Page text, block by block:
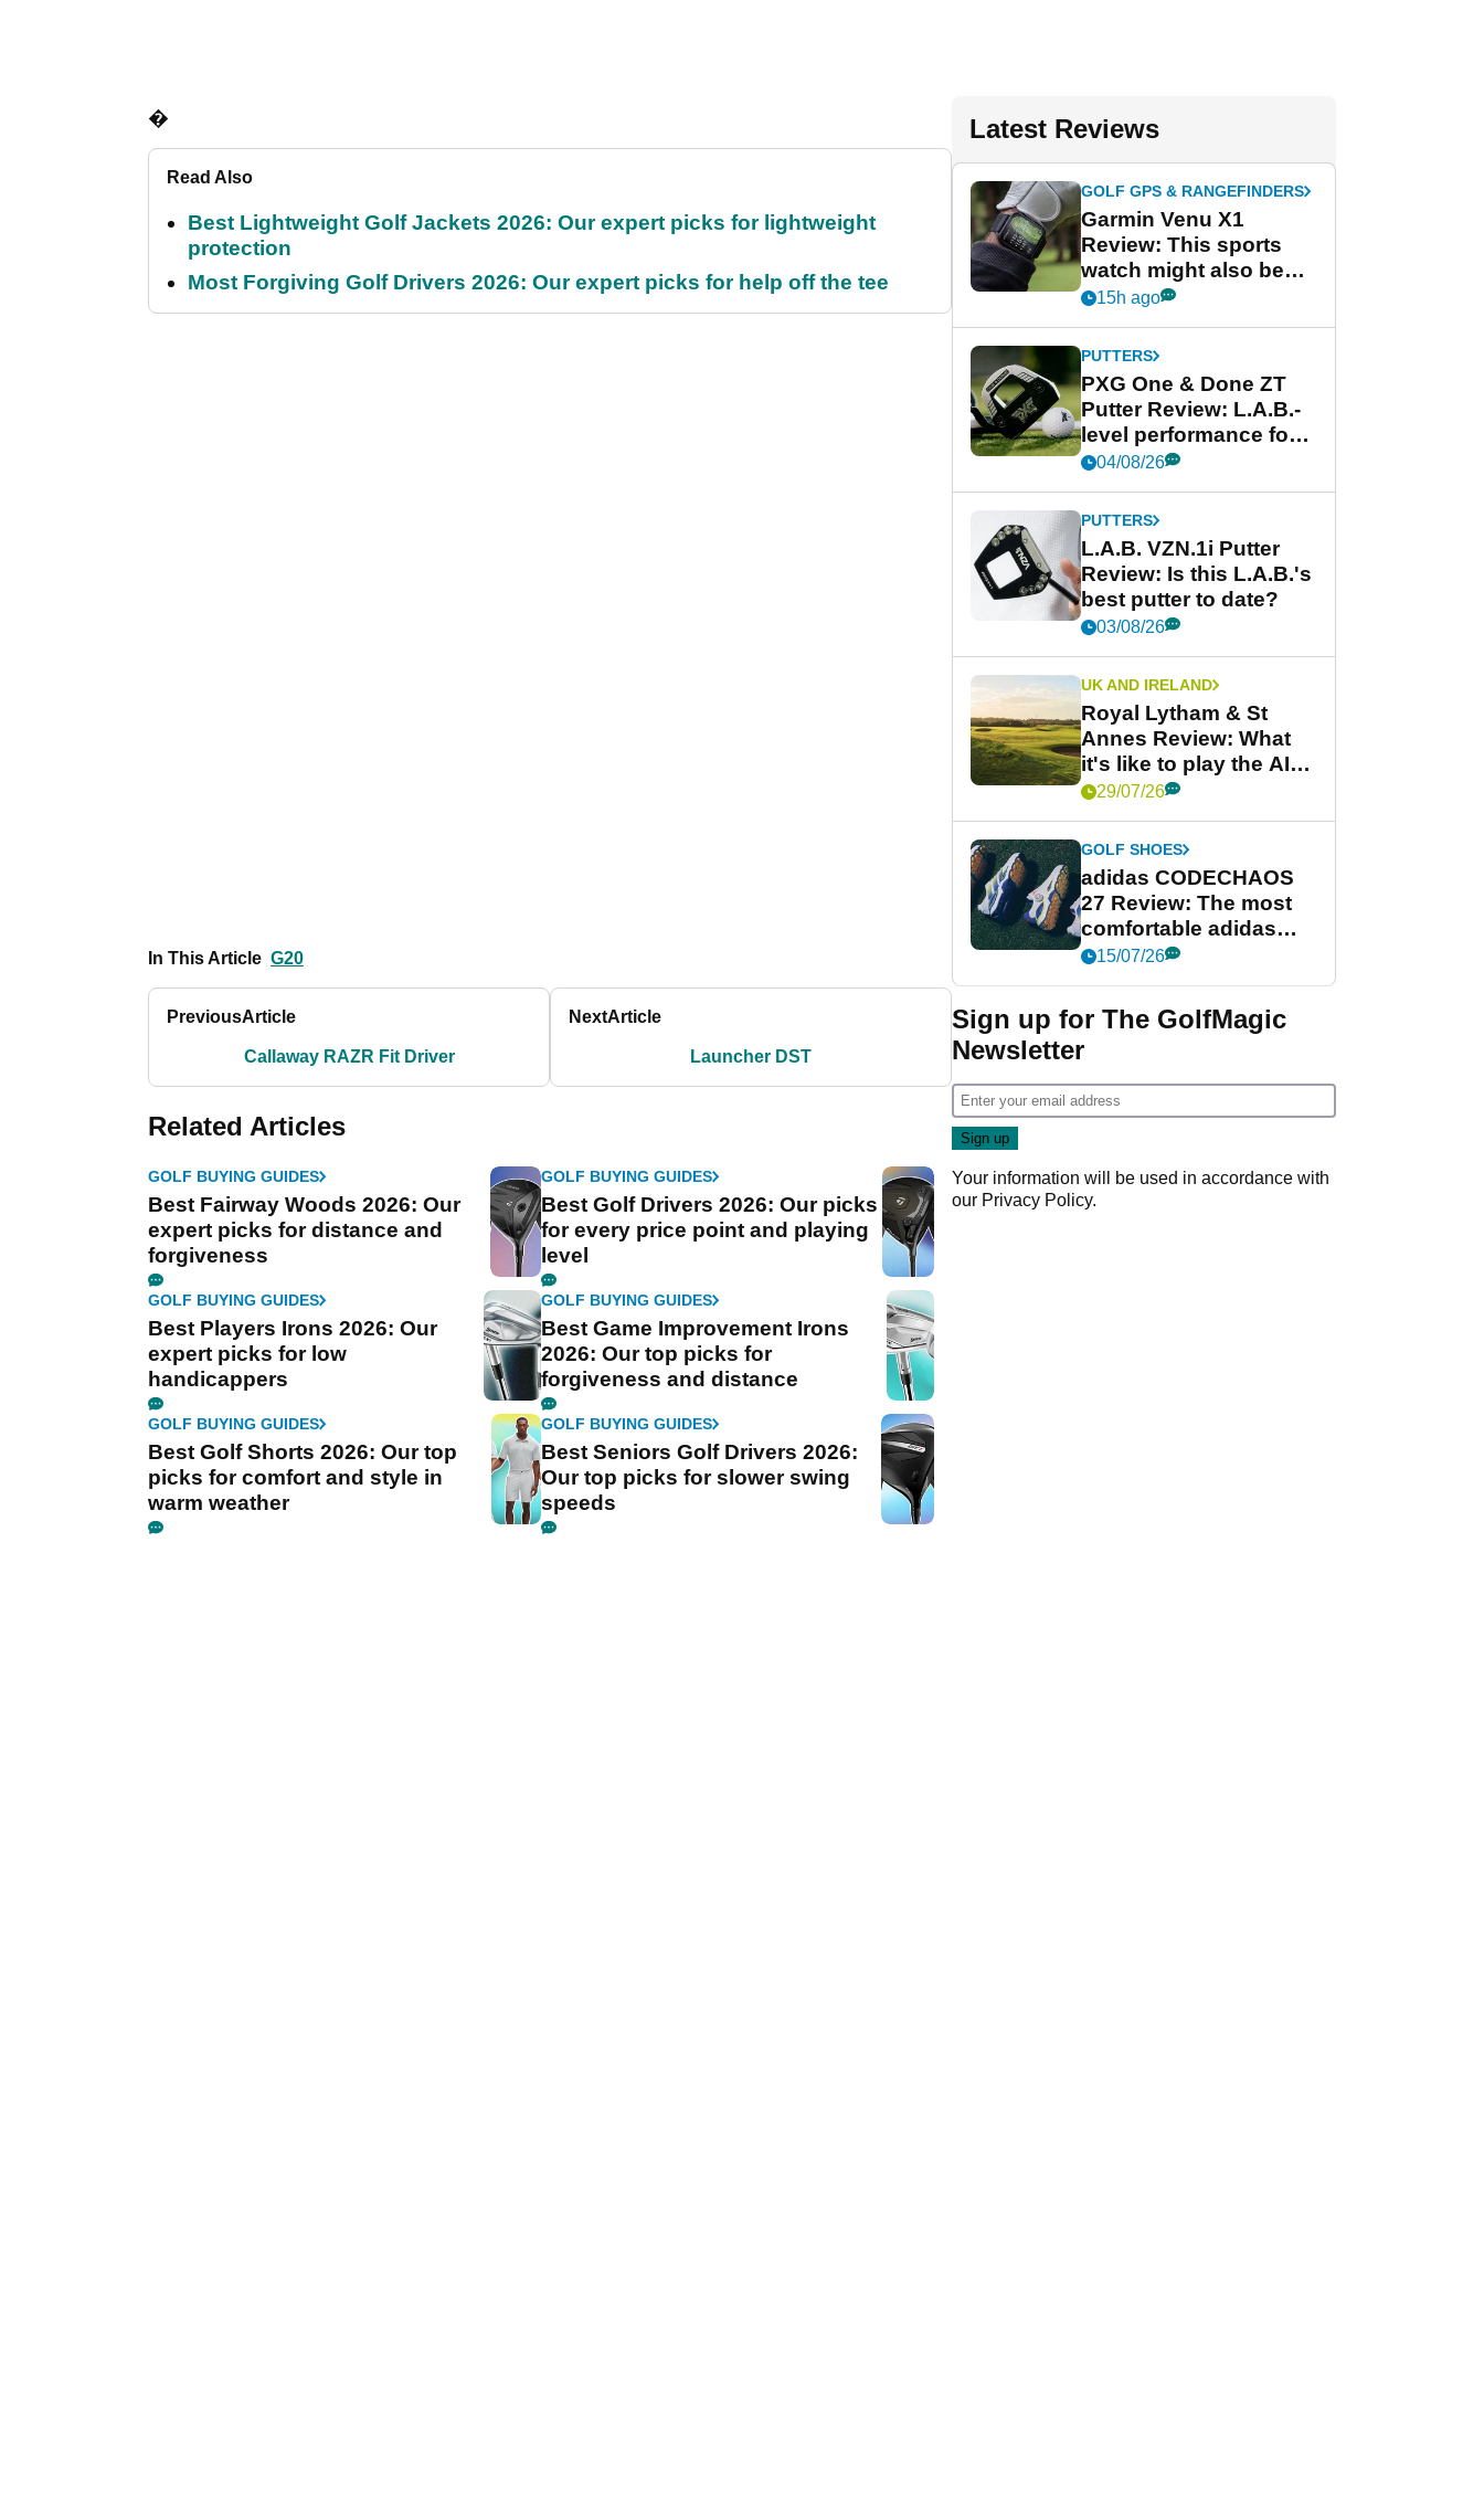
�
Read Also
Best Lightweight Golf Jackets 2026: Our expert picks for lightweight
protection
Most Forgiving Golf Drivers 2026: Our expert picks for help off the tee
In This Article G20
PreviousArticle
Callaway RAZR Fit Driver
NextArticle
Launcher DST
Related Articles
GOLF BUYING GUIDES
Best Fairway Woods 2026: Our
expert picks for distance and
forgiveness
GOLF BUYING GUIDES
Best Golf Drivers 2026: Our picks
for every price point and playing
level
GOLF BUYING GUIDES
Best Players Irons 2026: Our
expert picks for low
handicappers
GOLF BUYING GUIDES
Best Game Improvement Irons
2026: Our top picks for
forgiveness and distance
GOLF BUYING GUIDES
Best Golf Shorts 2026: Our top
picks for comfort and style in
warm weather
GOLF BUYING GUIDES
Best Seniors Golf Drivers 2026:
Our top picks for slower swing
speeds
Latest Reviews
GOLF GPS & RANGEFINDERS
Garmin Venu X1
Review: This sports
watch might also be
Garmin's best golf
15h ago
PUTTERS
PXG One & Done ZT
Putter Review: L.A.B.-
level performance for
less
04/08/26
PUTTERS
L.A.B. VZN.1i Putter
Review: Is this L.A.B.'s
best putter to date?
03/08/26
UK AND IRELAND
Royal Lytham & St
Annes Review: What
it's like to play the AIG
Women's Open venue
29/07/26
GOLF SHOES
adidas CODECHAOS
27 Review: The most
comfortable adidas
golf shoe ever?
15/07/26
Sign up for The GolfMagic
Newsletter
Your information will be used in accordance with
our Privacy Policy.